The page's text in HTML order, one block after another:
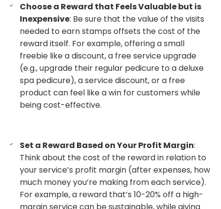
Choose a Reward that Feels Valuable but is
Inexpensive: Be sure that the value of the visits
needed to earn stamps offsets the cost of the
reward itself. For example, offering a small
freebie like a discount, a free service upgrade
(e.g., upgrade their regular pedicure to a deluxe
spa pedicure), a service discount, or a free
product can feel like a win for customers while
being cost-effective.
Set a Reward Based on Your Profit Margin:
Think about the cost of the reward in relation to
your service’s profit margin (after expenses, how
much money you’re making from each service).
For example, a reward that’s 10-20% off a high-
margin service can be sustainable, while giving